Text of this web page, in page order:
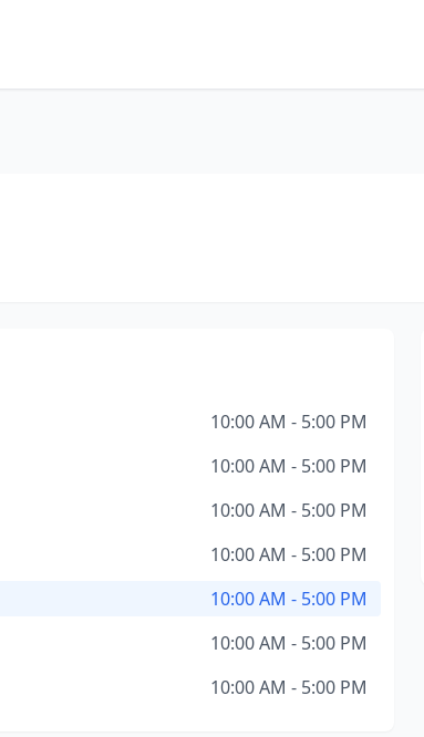
10:00 AM - 5:00 PM
10:00 AM - 5:00 PM
10:00 AM - 5:00 PM
10:00 AM - 5:00 PM
10:00 AM - 5:00 PM
10:00 AM - 5:00 PM
10:00 AM - 5:00 PM